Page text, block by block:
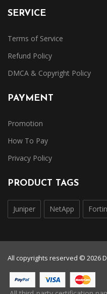
SERVICE
Terms of Service
Refund Policy
DMCA & Copyright Policy
PAYMENT
Promotion
How To Pay
Privacy Policy
PRODUCT TAGS
Juniper NetApp
All copyrights reserved © 2026